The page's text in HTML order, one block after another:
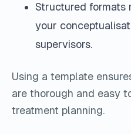
Structured formats
your
supervisors.
Using a template
are thorough and easy
treatment planning.